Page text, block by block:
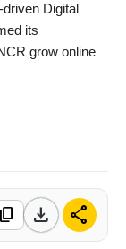
Digital
its
grow online
content_copy download share